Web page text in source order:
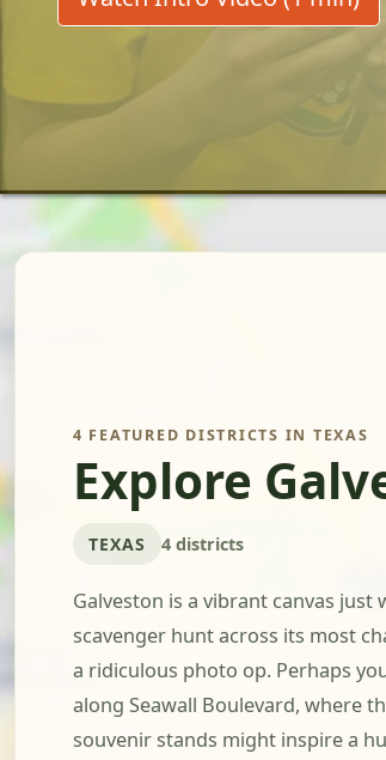
4 FEATURED DISTRICTS IN TEXAS
Explore
TEXAS 4 districts
Galveston is a vibrant canvas
scavenger hunt across its most
a ridiculous photo op. Perhaps
along Seawall Boulevard, where
souvenir stands might inspire a